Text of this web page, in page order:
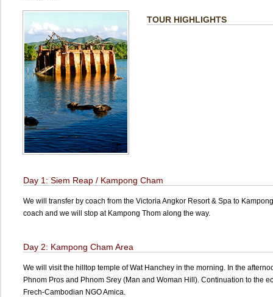
TOUR HIGHLIGHTS
Day 1: Siem Reap / Kampong Cham
We will transfer by coach from the Victoria Angkor Resort & Spa to
coach and we will stop at Kampong Thom along the way.
Day 2: Kampong Cham Area
We will visit the hilltop temple of Wat Hanchey in the morning. In the
Phnom Pros and Phnom Srey (Man and Woman Hill). Continuation to the
Frech-Cambodian NGO Amica.